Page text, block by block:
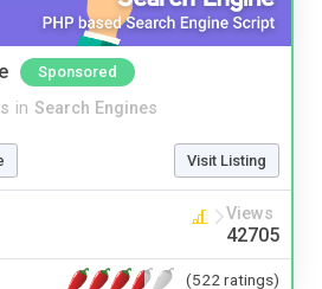
Sponsored
in Search Engines
Visit Listing
Views
42705
(522 ratings)